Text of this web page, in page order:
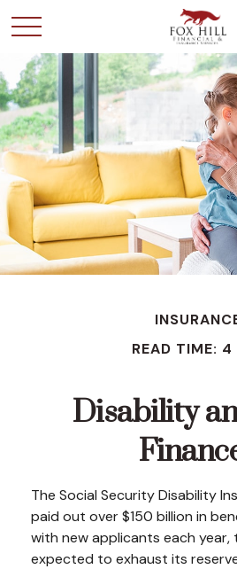
READ TIME: 4
Disability
The Social Security Disability
paid out over $150 billion in
with new applicants each year,
expected to exhaust its